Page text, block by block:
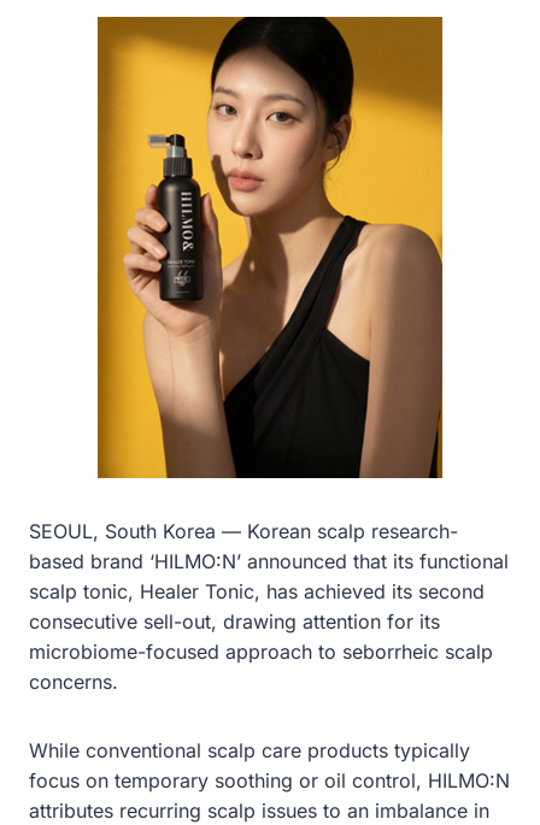
SEOUL, South Korea — Korean scalp research-
based brand ‘HILMO:N’ announced that its functional
scalp tonic, Healer Tonic, has achieved its second
consecutive sell-out, drawing attention for its
microbiome-focused approach to seborrheic scalp
concerns.
While conventional scalp care products typically
focus on temporary soothing or oil control, HILMO:N
attributes recurring scalp issues to an imbalance in